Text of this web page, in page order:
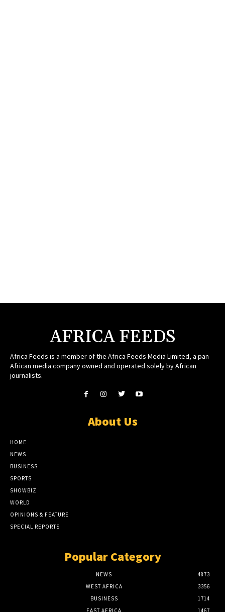
AFRICA FEEDS
Africa Feeds is a member of the Africa Feeds Media Limited, a pan-
African media company owned and operated solely by African
journalists.
About Us
HOME
NEWS
BUSINESS
SPORTS
SHOWBIZ
WORLD
OPINIONS & FEATURE
SPECIAL REPORTS
Popular Category
NEWS
4873
WEST AFRICA
3356
BUSINESS
1714